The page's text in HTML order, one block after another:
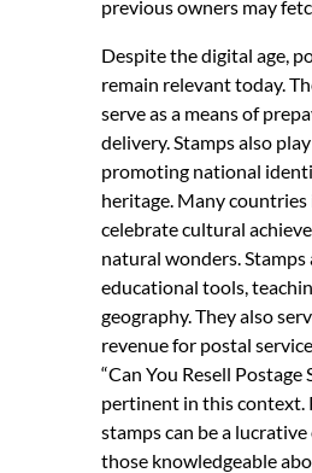
previous owners may
Despite the digital age,
remain relevant today.
serve as a means of
delivery. Stamps also
promoting national
heritage. Many countries
celebrate cultural
natural wonders. Stamps
educational tools,
geography. They also
revenue for postal
“Can You Resell Postage
pertinent in this context.
stamps can be a
those knowledgeable